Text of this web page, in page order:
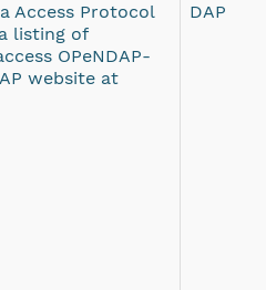
Access Protocol
listing of
OPeNDAP-
website at
DAP